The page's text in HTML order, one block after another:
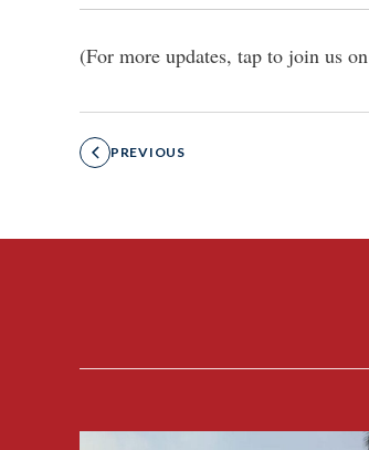
(For more updates, tap to join us on
PREVIOUS